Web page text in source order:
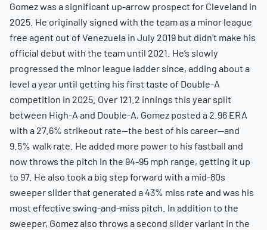
Gomez was a significant up-arrow prospect for Cleveland in
2025. He originally signed with the team as a minor league
free agent out of Venezuela in July 2019 but didn’t make his
official debut with the team until 2021. He’s slowly
progressed the minor league ladder since, adding about a
level a year until getting his first taste of Double-A
competition in 2025. Over 121.2 innings this year split
between High-A and Double-A, Gomez posted a 2.96 ERA
with a 27.6% strikeout rate—the best of his career—and
9.5% walk rate. He added more power to his fastball and
now throws the pitch in the 94-95 mph range, getting it up
to 97. He also took a big step forward with a mid-80s
sweeper slider that generated a 43% miss rate and was his
most effective swing-and-miss pitch. In addition to the
sweeper, Gomez also throws a second slider variant in the